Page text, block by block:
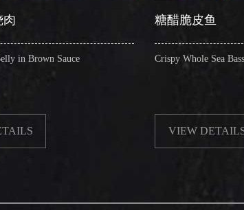
Crispy Whole Sea Bass with Sweet Vinegar